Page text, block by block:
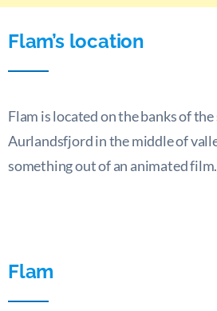
Flam’s location
Flam is located on the banks of
Aurlandsfjord in the middle of
something out of an animated film.
Flam